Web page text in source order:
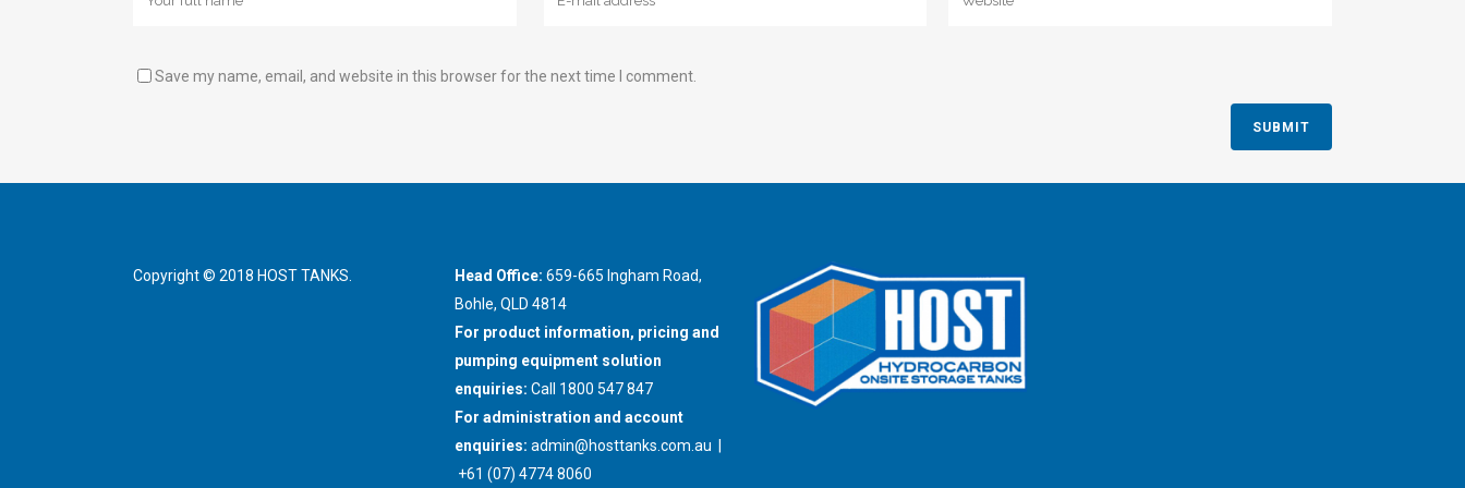
Save my name, email, and website in this browser for the next time I comment.
Copyright © 2018 HOST TANKS. Head Office: 659-665 Ingham Road,
Bohle, QLD 4814
For product information, pricing and
pumping equipment solution
enquiries: Call 1800 547 847
For administration and account
enquiries: admin@hosttanks.com.au
+61 (07) 4774 8060